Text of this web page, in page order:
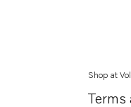
Shop at